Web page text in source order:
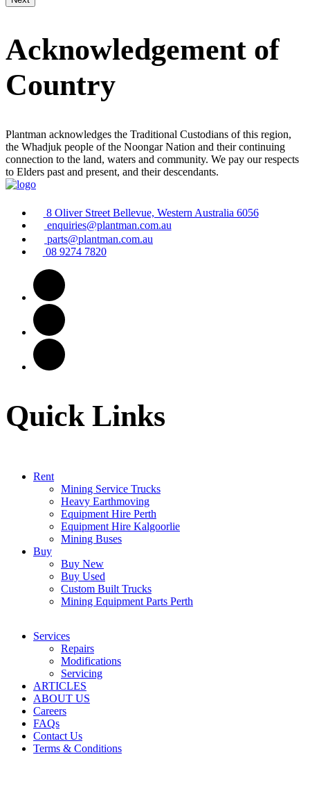
Acknowledgement of
Country
Plantman acknowledges the Traditional Custodians of this region,
the Whadjuk people of the Noongar Nation and their continuing
connection to the land, waters and community. We pay our respects
to Elders past and present, and their descendants.
8 Oliver Street Bellevue, Western Australia 6056
enquiries@plantman.com.au
parts@plantman.com.au
08 9274 7820
Quick Links
Rent
Mining Service Trucks
Heavy Earthmoving
Equipment Hire Perth
Equipment Hire Kalgoorlie
Mining Buses
Buy
Buy New
Buy Used
Custom Built Trucks
Mining Equipment Parts Perth
Services
Repairs
Modifications
Servicing
ARTICLES
ABOUT US
Careers
FAQs
Contact Us
Terms & Conditions